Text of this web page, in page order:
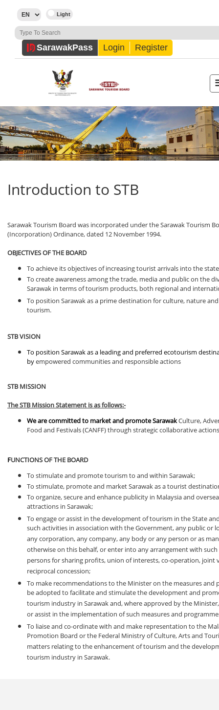
SarawakPass Login Register
Introduction to STB
Sarawak Tourism Board was incorporated under the Sarawak Tourism
(Incorporation) Ordinance, dated 12 November 1994.
OBJECTIVES OF THE BOARD
To achieve its objectives of increasing tourist arrivals into the
To create awareness among the trade, media and public on the
Sarawak in terms of tourism products, both regional and
To position Sarawak as a prime destination for culture, nature
tourism.
STB VISION
To position Sarawak as a leading and preferred ecotourism
byempowered communities and responsible actions
STB MISSION
The STB Mission Statement is as follows:-
We are committed to market and promote SarawakCulture,
Food and Festivals (CANFF) through strategic collaborative actions
FUNCTIONS OF THE BOARD
To stimulate and promote tourism to and within Sarawak;
To stimulate, promote and market Sarawak as a tourist
To organize, secure and enhance publicity in Malaysia and
attractions in Sarawak;
To engage or assist in the development of tourism in the State
such activities in association with the Government, any public or
any corporation, any company, any body or any person or as
otherwise on this behalf, or enter into any arrangement with
persons for sharing profits, union of interests, co-operation, joint
reciprocal concession;
To make recommendations to the Minister on the measures and
be adopted to facilitate and stimulate the development and
tourism industry in Sarawak and, where approved by the
or assist in the implementation of such measures and
To liaise and co-ordinate with and make representation to the
Promotion Board or the Federal Ministry of Culture, Arts and
matters relating to the enhancement of tourism and the
tourism industry in Sarawak.